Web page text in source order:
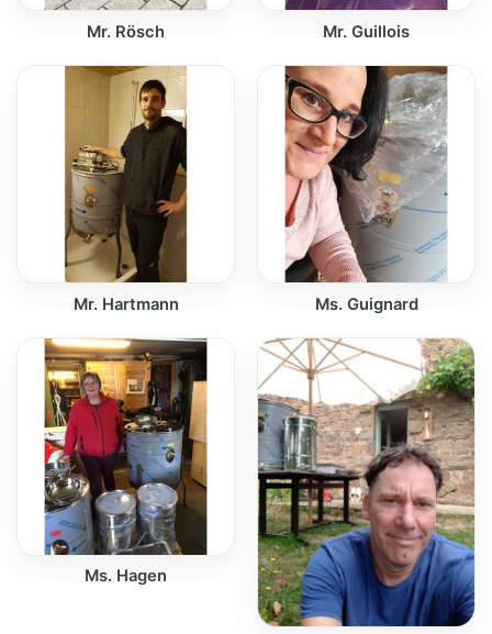
Mr. Rösch Mr. Guillois
Mr. Hartmann Ms. Guignard
Ms. Hagen